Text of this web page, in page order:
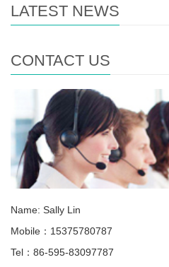
LATEST NEWS
CONTACT US
Name: Sally Lin
Mobile：15375780787
Tel：86-595-83097787